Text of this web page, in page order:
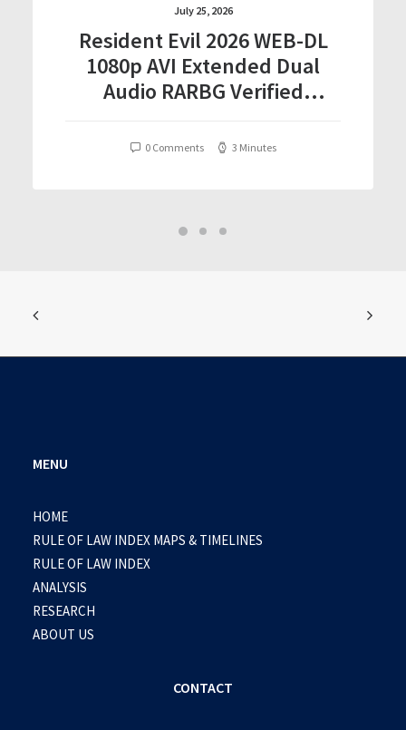
July 25, 2026
Resident Evil 2026 WEB-DL
1080p AVI Extended Dual
Audio RARBG Verified
0 Comments 3 Minutes
MENU
HOME
RULE OF LAW INDEX MAPS & TIMELINES
RULE OF LAW INDEX
ANALYSIS
RESEARCH
ABOUT US
CONTACT